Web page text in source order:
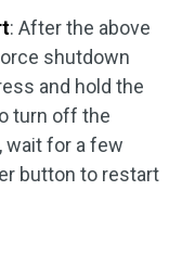
: After the above
shutdown
and hold the
turn off the
wait for a few
button to restart